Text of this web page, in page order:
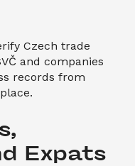
Czech trade
and companies
records from
Expats